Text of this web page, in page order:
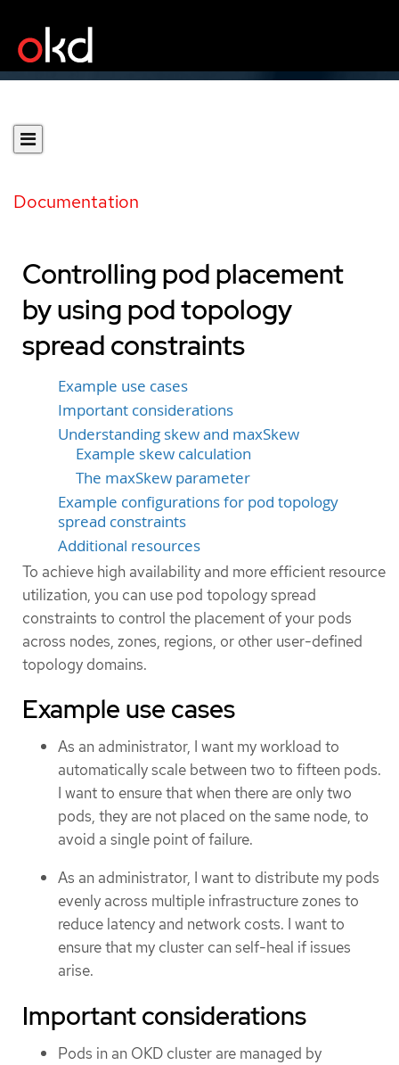
Documentation
Controlling pod placement
by using pod topology
spread constraints
Example use cases
Important considerations
Understanding skew and maxSkew
Example skew calculation
The maxSkew parameter
Example configurations for pod topology
spread constraints
Additional resources
To achieve high availability and more efficient resource
utilization, you can use pod topology spread
constraints to control the placement of your pods
across nodes, zones, regions, or other user-defined
topology domains.
Example use cases
As an administrator, I want my workload to
automatically scale between two to fifteen pods.
I want to ensure that when there are only two
pods, they are not placed on the same node, to
avoid a single point of failure.
As an administrator, I want to distribute my pods
evenly across multiple infrastructure zones to
reduce latency and network costs. I want to
ensure that my cluster can self-heal if issues
arise.
Important considerations
Pods in an OKD cluster are managed by